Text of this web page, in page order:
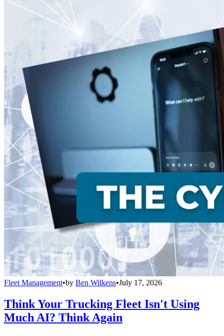
Fleet Management•by Ben Wilkens•July 17, 2026
Think Your Trucking Fleet Isn't Using
Much AI? Think Again